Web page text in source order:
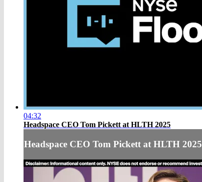
04:32
Headspace CEO Tom Pickett at HLTH 2025
Headspace CEO Tom Pickett at HLTH 2025